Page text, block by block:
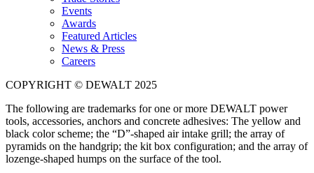
Events
Awards
Featured Articles
News & Press
Careers
COPYRIGHT © DEWALT 2025
The following are trademarks for one or more DEWALT power
tools, accessories, anchors and concrete adhesives: The yellow and
black color scheme; the “D”-shaped air intake grill; the array of
pyramids on the handgrip; the kit box configuration; and the array of
lozenge-shaped humps on the surface of the tool.